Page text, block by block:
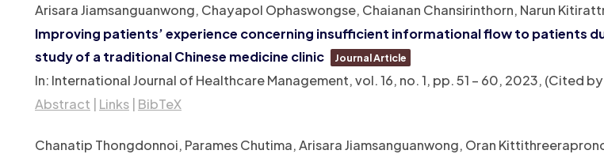
Arisara Jiamsanguanwong, Chayapol Ophaswongse, Chaianan Chansirinthorn, Narun
Improving patients’ experience concerning insufficient informational flow to patients
study of a traditional Chinese medicine clinic
Journal Article
In: International Journal of Healthcare Management,vol. 16, no. 1, pp. 51 – 60, 2023, (Cited
Abstract | Links | BibTeX
Chanatip Thongdonnoi, Parames Chutima, Arisara Jiamsanguanwong, Oran